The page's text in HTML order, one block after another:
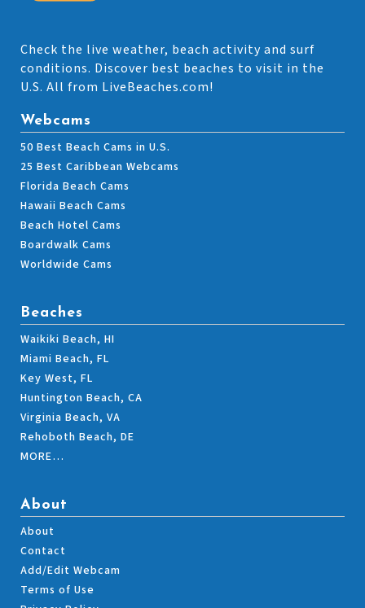
Check the live weather, beach activity and surf
conditions. Discover best beaches to visit in the
U.S. All from LiveBeaches.com!
Webcams
50 Best Beach Cams in U.S.
25 Best Caribbean Webcams
Florida Beach Cams
Hawaii Beach Cams
Beach Hotel Cams
Boardwalk Cams
Worldwide Cams
Beaches
Waikiki Beach, HI
Miami Beach, FL
Key West, FL
Huntington Beach, CA
Virginia Beach, VA
Rehoboth Beach, DE
MORE…
About
About
Contact
Add/Edit Webcam
Terms of Use